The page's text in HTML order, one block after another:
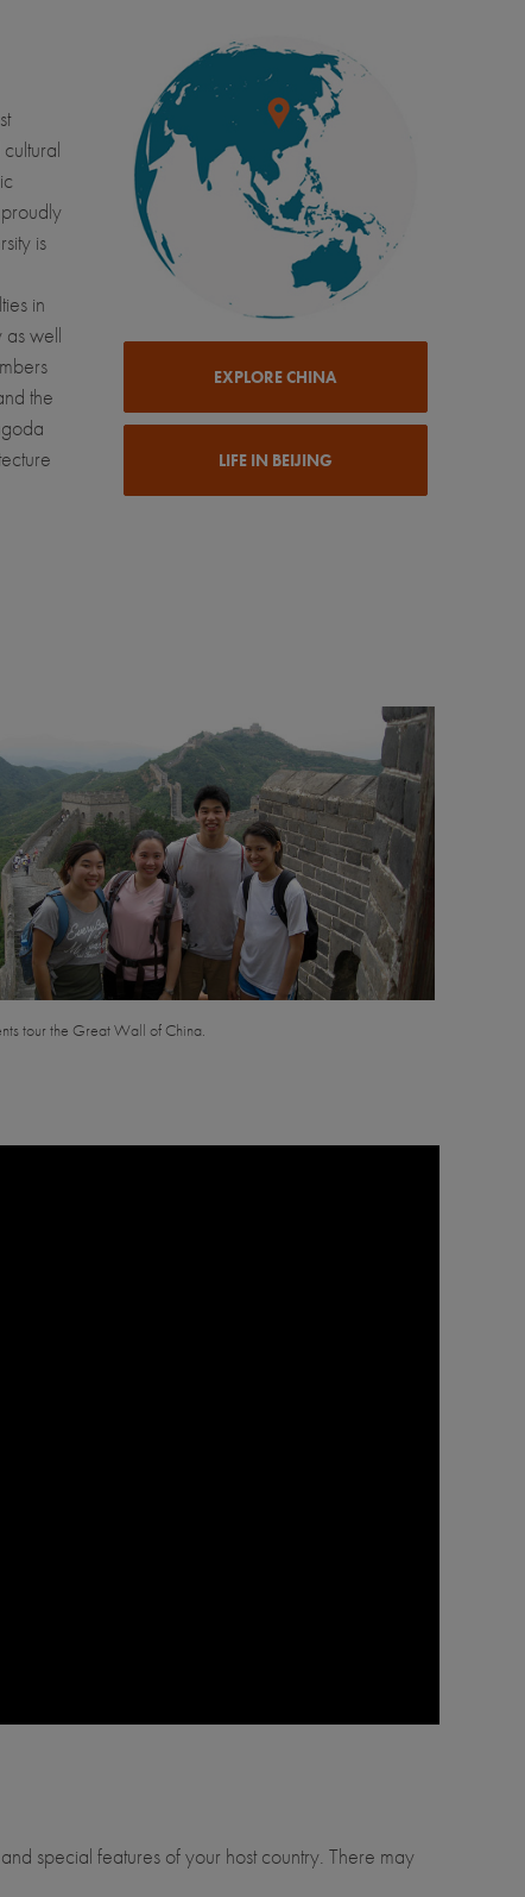
is
in
as well
the
EXPLORE CHINA
LIFE IN BEIJING
tour the Great Wall of China.
special features of your host country. There may